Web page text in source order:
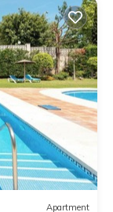
Apartment